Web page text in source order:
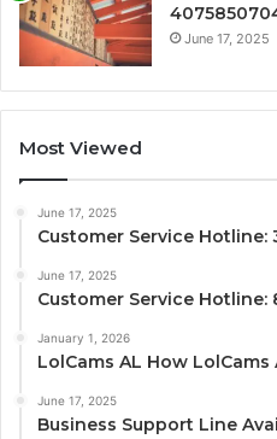
June 17, 2025
Most Viewed
June 17, 2025
Customer Service Hotline:
June 17, 2025
Customer Service Hotline:
January 1, 2026
LolCams AL How
June 17, 2025
Business Support Line